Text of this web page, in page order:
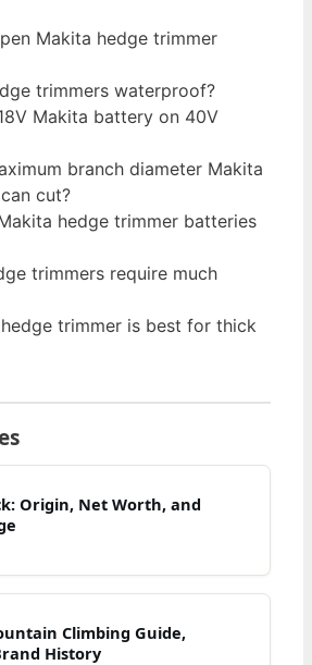
Makita hedge trimmer
trimmers waterproof?
Makita battery on 40V
branch diameter Makita
cut?
hedge trimmer batteries
trimmers require much
trimmer is best for thick
Origin, Net Worth, and
Climbing Guide,
History